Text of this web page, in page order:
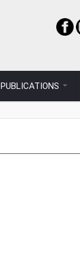
PUBLICATIONS